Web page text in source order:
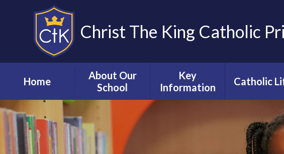
Christ The King Catholic
Home
About Our
School
our Executive
Headteacher
Our Staff
Key
Information
Catholic
Our
Ethos